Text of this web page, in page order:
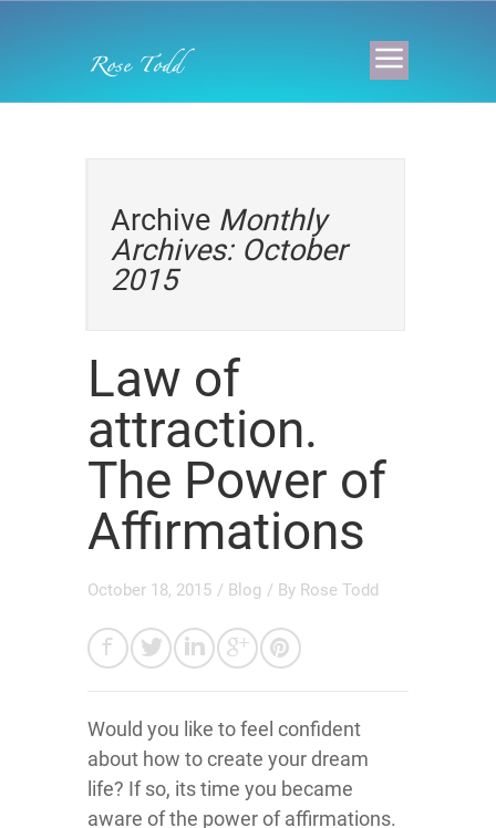
Archive Monthly
Archives: October
2015
Law of
attraction.
The Power of
Affirmations
October 18, 2015 / Blog / By Rose Todd
Would you like to feel confident
about how to create your dream
life? If so, its time you became
aware of the power of affirmations.